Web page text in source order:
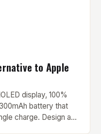
to Apple
display, 100%
battery that
charge. Design and